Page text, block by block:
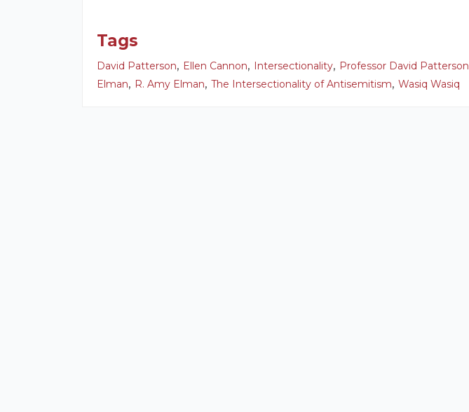
Tags
David Patterson, Ellen Cannon, Intersectionality, Professor David Patterson
Elman, R. Amy Elman, The Intersectionality of Antisemitism, Wasiq Wasiq